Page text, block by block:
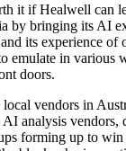
it if Healwell can
by bringing its AI
its experience of
emulate in various
doors.
vendors in
analysis vendors,
forming up to